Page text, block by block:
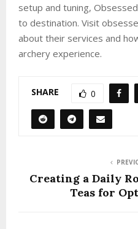
setup and tuning,
to destination. Visit
about their services and
archery experience.
SHARE 0
Creating a Daily
Teas for